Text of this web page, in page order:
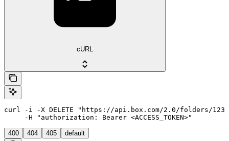
cURL
curl -i -X DELETE "https://api.box.com/2.0/folders/
     -H "authorization: Bearer <ACCESS_TOKEN>"
400 404 405 default